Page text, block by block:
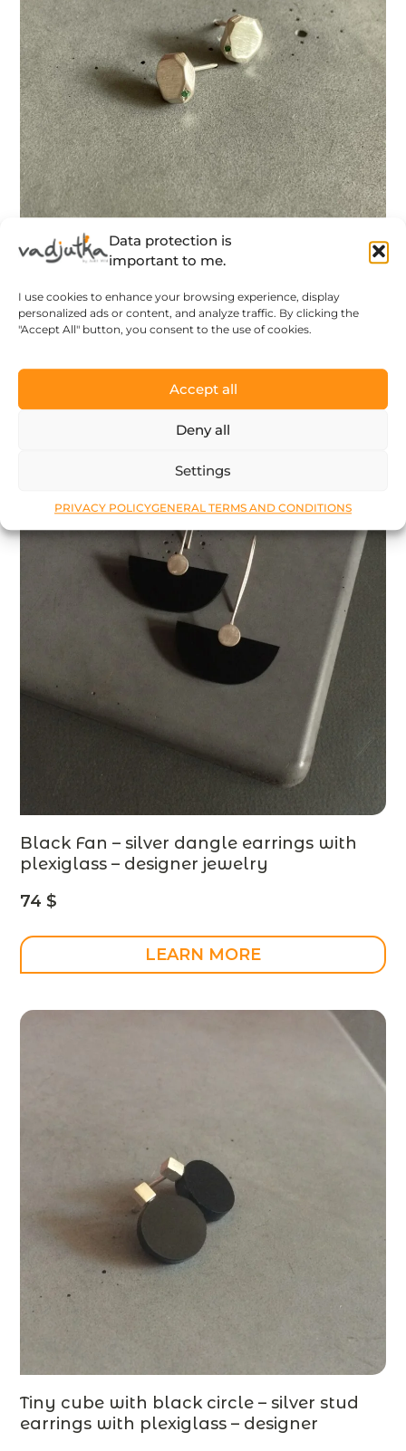
Data protection is
important to me.
I use cookies to enhance your browsing experience, display
personalized ads or content, and analyze traffic. By clicking the
"Accept All" button, you consent to the use of cookies.
Accept all
Deny all
Settings
PRIVACY POLICYGENERAL TERMS AND CONDITIONS
earstuds with green tsavorite stones –
made to order
$
LEARN MORE
Black Fan – silver dangle earrings with
plexiglass – designer jewelry
74$
LEARN MORE
Tiny cube with black circle – silver stud
earrings with plexiglass – designer